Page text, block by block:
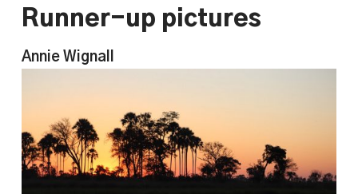
Runner-up pictures
Annie Wignall